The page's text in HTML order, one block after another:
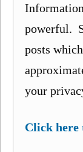
powerful.
posts
your
Click here